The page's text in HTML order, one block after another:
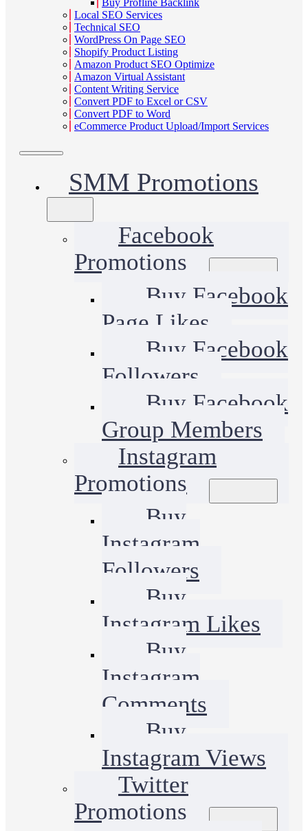
Buy Profline Backlink
Local SEO Services
Technical SEO
WordPress On Page SEO
Shopify Product Listing
Amazon Product SEO Optimize
Amazon Virtual Assistant
Content Writing Service
Convert PDF to Excel or CSV
Convert PDF to Word
eCommerce Product Upload/Import Services
SMM Promotions
Facebook
Promotions
Buy Facebook
Page Likes
Buy Facebook
Followers
Buy Facebook
Group Members
Instagram
Promotions
Buy
Instagram
Followers
Buy
Instagram Likes
Buy
Instagram
Comments
Buy
Instagram Views
Twitter
Promotions